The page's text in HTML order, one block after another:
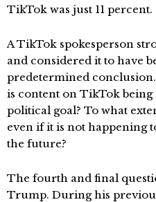
TikTok was just 11 percent.
A TikTok spokesperson
and considered it to have
predetermined
is content on TikTok being
political goal? To what
even if it is not happening
the future?
The fourth and final
Trump. During his